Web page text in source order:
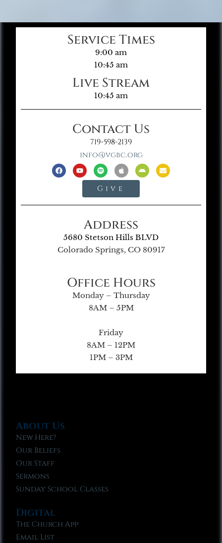
Service Times
9:00 am
10:45 am
Live Stream
10:45 am
Contact Us
719-598-2139
info@vgbc.org
Give
Address
5680 Stetson Hills BLVD
Colorado Springs, CO 80917
Office Hours
Monday – Thursday
8AM – 5PM
Friday
8AM – 12PM
1PM – 3PM
About Us
New Here?
Our Beliefs
Our Staff
Sermons
Sunday School Classes
Digital
The Church App
Email List